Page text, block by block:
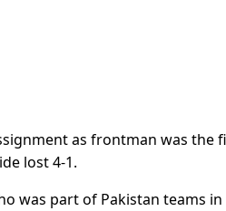
as frontman was the
lost 4-1.
was part of Pakistan teams